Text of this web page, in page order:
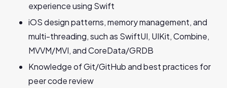
experience using Swift
iOS design patterns, memory management, and
multi-threading, such as SwiftUI, UIKit, Combine,
MVVM/MVI, and CoreData/GRDB
Knowledge of Git/GitHub and best practices for
peer code review